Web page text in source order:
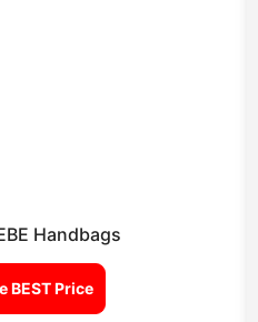
Handbags
BEST Price